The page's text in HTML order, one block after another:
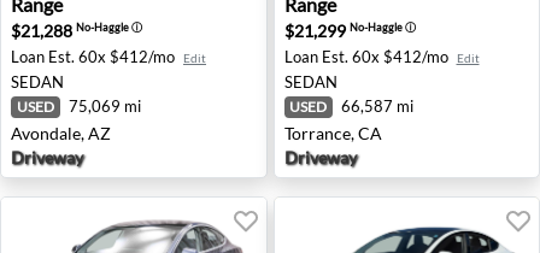
$21,288 No-Haggleⓘ
Loan Est. 60x $412/mo Edit
SEDAN
USED 75,069 mi
Avondale, AZ
Driveway
$21,299 No-Haggleⓘ
Loan Est. 60x $412/mo Edit
SEDAN
USED 66,587 mi
Torrance, CA
Driveway